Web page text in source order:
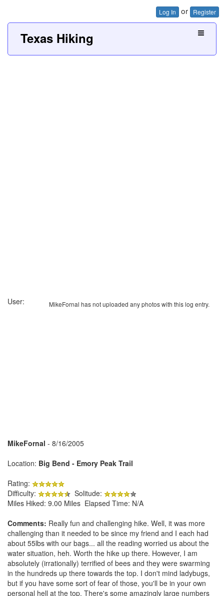
Log In or Register
Texas Hiking
MikeFornal has not uploaded any photos with this log entry.
User:
MikeFornal - 8/16/2005
Location: Big Bend - Emory Peak Trail
Rating:
Difficulty:
Solitude:
Miles Hiked: 9.00 Miles Elapsed Time: N/A
Comments: Really fun and challenging hike. Well, it was more
challenging than it needed to be since my friend and I each had
about 55lbs with our bags... all the reading worried us about the
water situation, heh. Worth the hike up there. However, I am
absolutely (irrationally) terrified of bees and they were swarming
in the hundreds up there towards the top. I don't mind ladybugs,
but if you have some sort of fear of those, you'll be in your own
personal hell at the top. There's some amazingly large numbers